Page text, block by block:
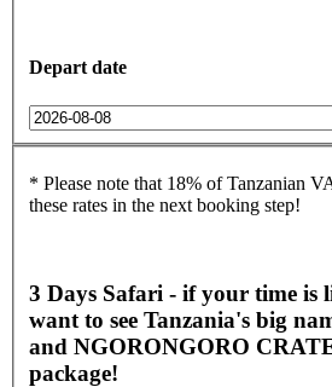
Depart date
* Please note that 18% of Tanzanian
these rates in the next booking step!
3 Days Safari - if your time is
want to see Tanzania's big
and NGORONGORO
package!